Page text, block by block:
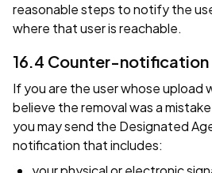
reasonable steps to notify the
where that user is reachable.
16.4 Counter-notification
If you are the user whose upload
believe the removal was a
you may send the Designated
notification that includes: